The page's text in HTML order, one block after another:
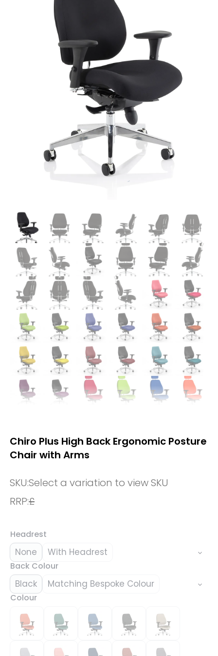
Chiro Plus High Back Ergonomic Posture
Chair with Arms
SKU:Select a variation to view SKU
RRP:£
Headrest
None With Headrest
Back Colour
Black Matching Bespoke Colour
Colour